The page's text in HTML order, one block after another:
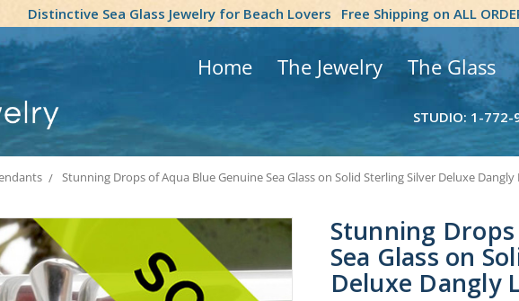
Distinctive Sea Glass Jewelry for Beach Lovers Free Shipping on ALL
Home The Jewelry The Glass
STUDIO: 1-
Stunning Drops of Aqua Blue Genuine Sea Glass on Solid Sterling Silver Deluxe Dangly
Stunning
Sea Glass on
Deluxe Dangly